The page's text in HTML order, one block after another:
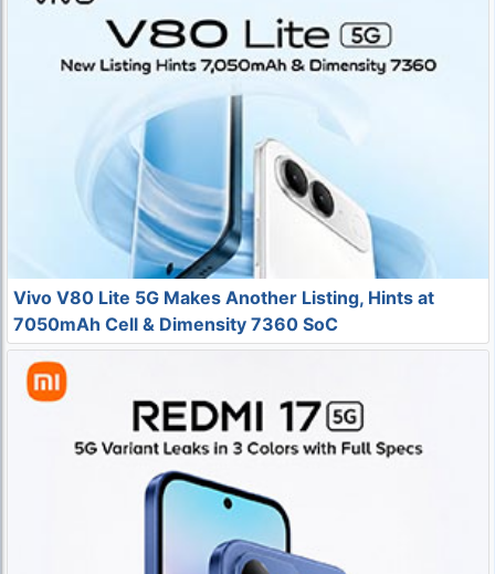
Vivo V80 Lite 5G Makes Another Listing, Hints at
7050mAh Cell & Dimensity 7360 SoC